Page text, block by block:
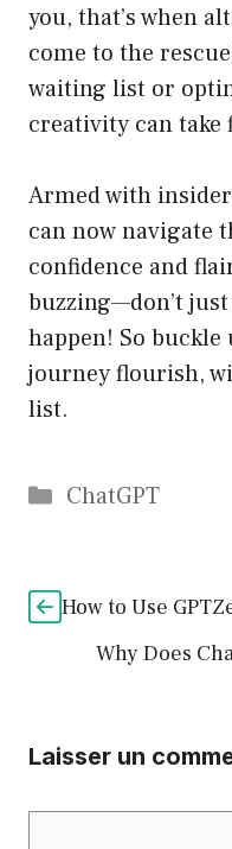
you, that’s when
come to the
waiting list or
creativity can take
Armed with
can now navigate
confidence and
buzzing—don’t
happen! So
journey flourish,
list.
Catégories
ChatGPT
How to Use
Why Does
Laisser un